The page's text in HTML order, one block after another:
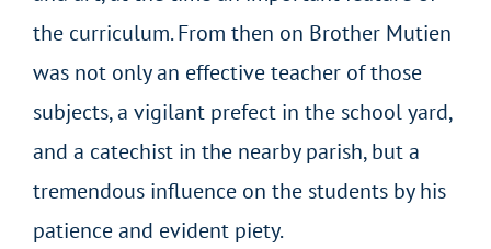
the curriculum. From then on Brother Mutien
was not only an effective teacher of those
subjects, a vigilant prefect in the school yard,
and a catechist in the nearby parish, but a
tremendous influence on the students by his
patience and evident piety.